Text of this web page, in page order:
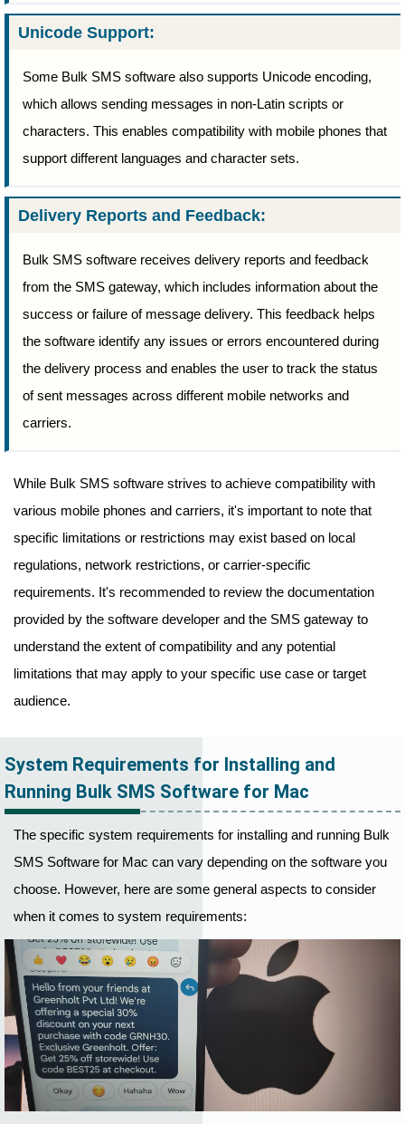
Unicode Support:
Some Bulk SMS software also supports Unicode encoding,
which allows sending messages in non-Latin scripts or
characters. This enables compatibility with mobile phones that
support different languages and character sets.
Delivery Reports and Feedback:
Bulk SMS software receives delivery reports and feedback
from the SMS gateway, which includes information about the
success or failure of message delivery. This feedback helps
the software identify any issues or errors encountered during
the delivery process and enables the user to track the status
of sent messages across different mobile networks and
carriers.
While Bulk SMS software strives to achieve compatibility with
various mobile phones and carriers, it's important to note that
specific limitations or restrictions may exist based on local
regulations, network restrictions, or carrier-specific
requirements. It's recommended to review the documentation
provided by the software developer and the SMS gateway to
understand the extent of compatibility and any potential
limitations that may apply to your specific use case or target
audience.
System Requirements for Installing and
Running Bulk SMS Software for Mac
The specific system requirements for installing and running Bulk
SMS Software for Mac can vary depending on the software you
choose. However, here are some general aspects to consider
when it comes to system requirements: